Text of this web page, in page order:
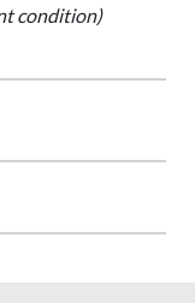
condition)